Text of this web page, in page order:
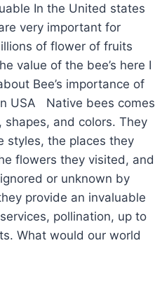
In the United states
very important for
of flower of fruits
value of the bee’s here I
Bee’s importance of
USA Native bees comes
and colors. They
styles, the places they
flowers they visited, and
or unknown by
provide an invaluable
pollination, up to
What would our world